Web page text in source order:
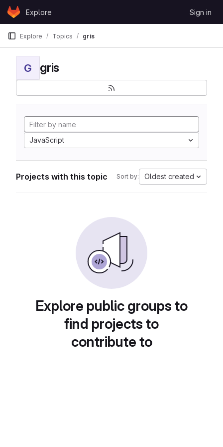
Skip to content
GitLabExplore Sign in
Explore Topics gris
G gris
JavaScript
Projects with this topic Sort by: Oldest created
Explore public groups to
find projects to
contribute to